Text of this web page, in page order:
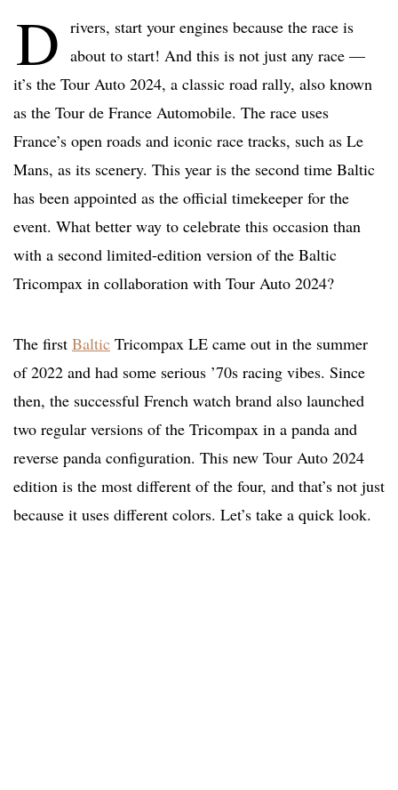
D rivers, start your engines because the race is
about to start! And this is not just any race —
it’s the Tour Auto 2024, a classic road rally, also known
as the Tour de France Automobile. The race uses
France’s open roads and iconic race tracks, such as Le
Mans, as its scenery. This year is the second time Baltic
has been appointed as the official timekeeper for the
event. What better way to celebrate this occasion than
with a second limited-edition version of the Baltic
Tricompax in collaboration with Tour Auto 2024?
The first Baltic Tricompax LE came out in the summer
of 2022 and had some serious ’70s racing vibes. Since
then, the successful French watch brand also launched
two regular versions of the Tricompax in a panda and
reverse panda configuration. This new Tour Auto 2024
edition is the most different of the four, and that’s not just
because it uses different colors. Let’s take a quick look.